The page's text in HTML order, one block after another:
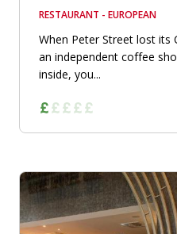
RESTAURANT - EUROPEAN
When Peter Street lost its
an independent coffee
inside, you...